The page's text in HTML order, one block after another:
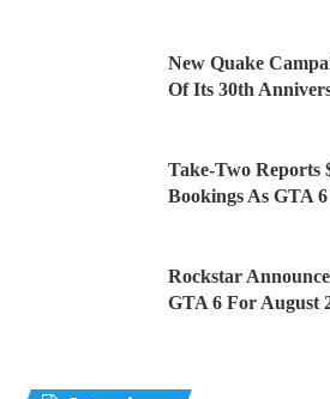
New Quake
Of Its 30th
Take-Two Reports
Bookings As GTA
Rockstar
GTA 6 For August